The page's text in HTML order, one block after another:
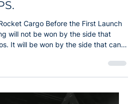
Launch: Using an AI
Shape Rocket
Cargo Before the First Launch
will not be won by the side that
faster than the adversary can adapt.